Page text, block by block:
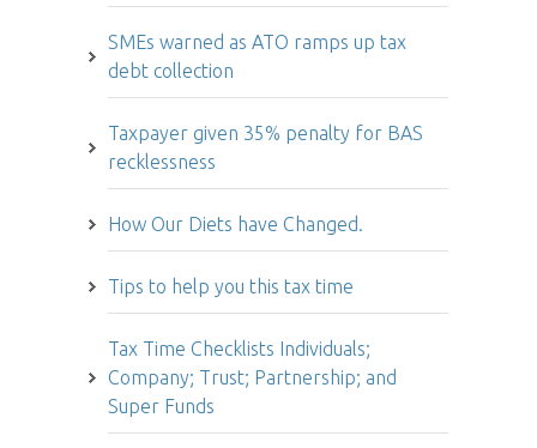
SMEs warned as ATO ramps up tax
debt collection
Taxpayer given 35% penalty for BAS
recklessness
How Our Diets have Changed.
Tips to help you this tax time
Tax Time Checklists Individuals;
Company; Trust; Partnership; and
Super Funds